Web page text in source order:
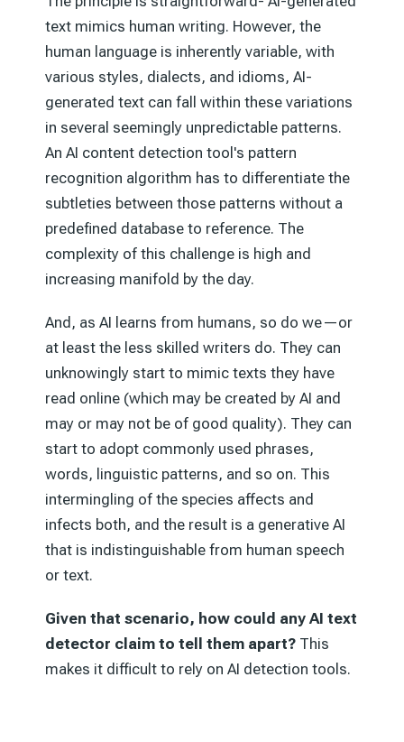
text mimics human writing. However, the
human language is inherently variable, with
various styles, dialects, and idioms, AI-
generated text can fall within these variations
in several seemingly unpredictable patterns.
An AI content detection tool's pattern
recognition algorithm has to differentiate the
subtleties between those patterns without a
predefined database to reference. The
complexity of this challenge is high and
increasing manifold by the day.
And, as AI learns from humans, so do we—or
at least the less skilled writers do. They can
unknowingly start to mimic texts they have
read online (which may be created by AI and
may or may not be of good quality). They can
start to adopt commonly used phrases,
words, linguistic patterns, and so on. This
intermingling of the species affects and
infects both, and the result is a generative AI
that is indistinguishable from human speech
or text.
Given that scenario, how could any AI text
detector claim to tell them apart? This
makes it difficult to rely on AI detection tools.